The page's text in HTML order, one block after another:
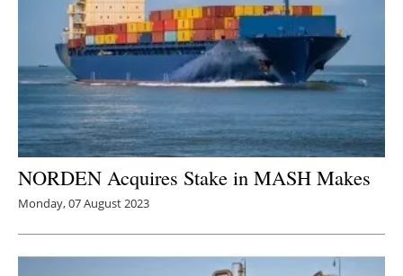
NORDEN Acquires Stake in MASH Makes
Monday, 07 August 2023